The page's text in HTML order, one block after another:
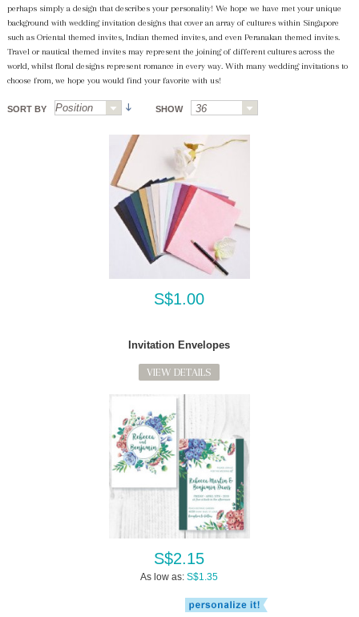
perhaps simply a design that describes your personality! We hope we have met your unique
background with wedding invitation designs that cover an array of cultures within Singapore
such as Oriental themed invites, Indian themed invites, and even Peranakan themed invites.
Travel or nautical themed invites may represent the joining of different cultures across the
world, whilst floral designs represent romance in every way. With many wedding invitations to
choose from, we hope you would find your favorite with us!
SORT BY SHOW
S$1.00
Invitation Envelopes
VIEW DETAILS
S$2.15
As low as: S$1.35